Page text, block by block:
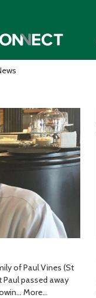
of Paul Vines (St
Paul passed away
More...